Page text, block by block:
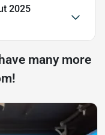
2025
many more